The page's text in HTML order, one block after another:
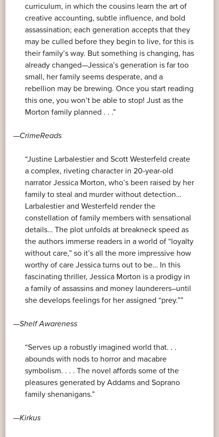
curriculum, in which the cousins learn the art of
creative accounting, subtle influence, and bold
assassination; each generation accepts that they
may be culled before they begin to live, for this is
their family’s way. But something is changing, has
already changed—Jessica’s generation is far too
small, her family seems desperate, and a
rebellion may be brewing. Once you start reading
this one, you won’t be able to stop! Just as the
Morton family planned . . .”
—CrimeReads
“Justine Larbalestier and Scott Westerfeld create
a complex, riveting character in 20-year-old
narrator Jessica Morton, who’s been raised by her
family to steal and murder without detection…
Larbalestier and Westerfeld render the
constellation of family members with sensational
details… The plot unfolds at breakneck speed as
the authors immerse readers in a world of “loyalty
without care,” so it’s all the more impressive how
worthy of care Jessica turns out to be… In this
fascinating thriller, Jessica Morton is a prodigy in
a family of assassins and money launderers–until
she develops feelings for her assigned “prey.””
—Shelf Awareness
“Serves up a robustly imagined world that. . .
abounds with nods to horror and macabre
symbolism. . . . The novel affords some of the
pleasures generated by Addams and Soprano
family shenanigans.”
—Kirkus